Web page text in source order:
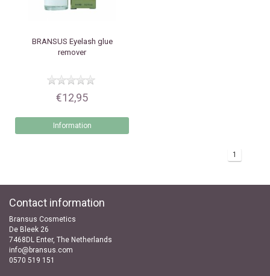
BRANSUS Eyelash glue
remover
€12,95
Information
1
Contact information
Bransus Cosmetics
De Bleek 26
7468DL Enter, The Netherlands
info@bransus.com
0570 519 151